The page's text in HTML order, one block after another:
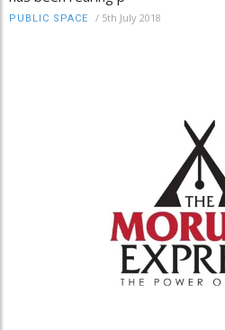
PUBLIC SPACE / 5th July 2018